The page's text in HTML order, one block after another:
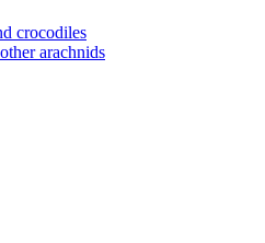
crocodiles
arachnids